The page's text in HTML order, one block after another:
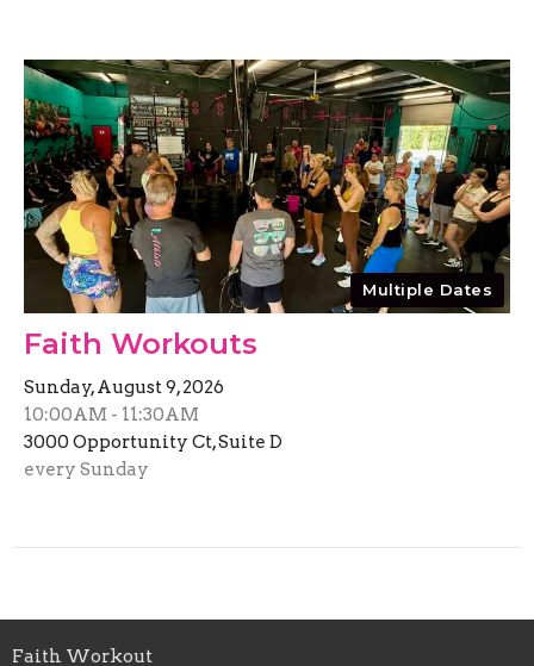
Multiple Dates
Faith Workouts
Sunday, August 9, 2026
10:00AM - 11:30AM
3000 Opportunity Ct, Suite D
every Sunday
Faith Workout